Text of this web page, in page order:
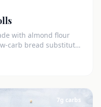
with almond flour
carb bread substitute
7g carbs